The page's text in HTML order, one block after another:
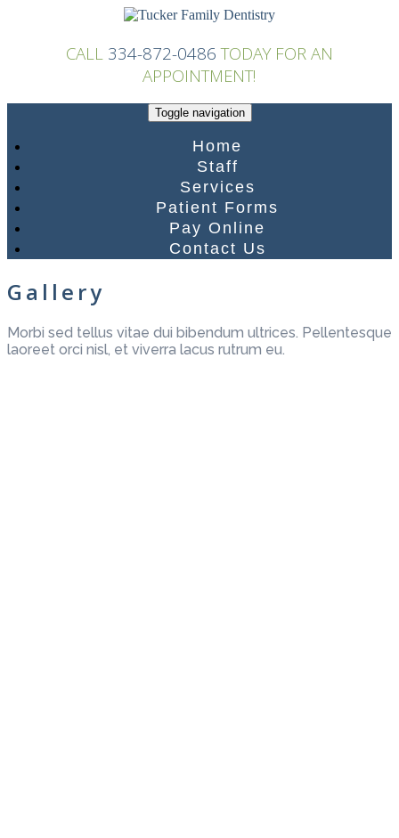
CALL 334-872-0486 TODAY FOR AN
APPOINTMENT!
Toggle navigation
Home
Staff
Services
Patient Forms
Pay Online
Contact Us
Gallery
Morbi sed tellus vitae dui bibendum ultrices. Pellentesque
laoreet orci nisl, et viverra lacus rutrum eu.